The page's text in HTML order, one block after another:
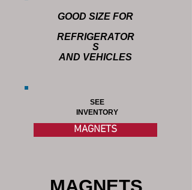
GOOD SIZE FOR
REFRIGERATOR
S
AND VEHICLES
SEE
INVENTORY
MAGNETS